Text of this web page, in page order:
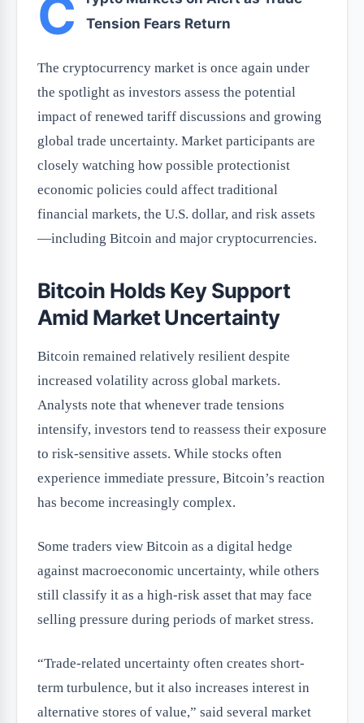
C
Tension Fears Return
The cryptocurrency market is once again under
the spotlight as investors assess the potential
impact of renewed tariff discussions and growing
global trade uncertainty. Market participants are
closely watching how possible protectionist
economic policies could affect traditional
financial markets, the U.S. dollar, and risk assets
—including Bitcoin and major cryptocurrencies.
Bitcoin Holds Key Support
Amid Market Uncertainty
Bitcoin remained relatively resilient despite
increased volatility across global markets.
Analysts note that whenever trade tensions
intensify, investors tend to reassess their exposure
to risk-sensitive assets. While stocks often
experience immediate pressure, Bitcoin’s reaction
has become increasingly complex.
Some traders view Bitcoin as a digital hedge
against macroeconomic uncertainty, while others
still classify it as a high-risk asset that may face
selling pressure during periods of market stress.
“Trade-related uncertainty often creates short-
term turbulence, but it also increases interest in
alternative stores of value,” said several market